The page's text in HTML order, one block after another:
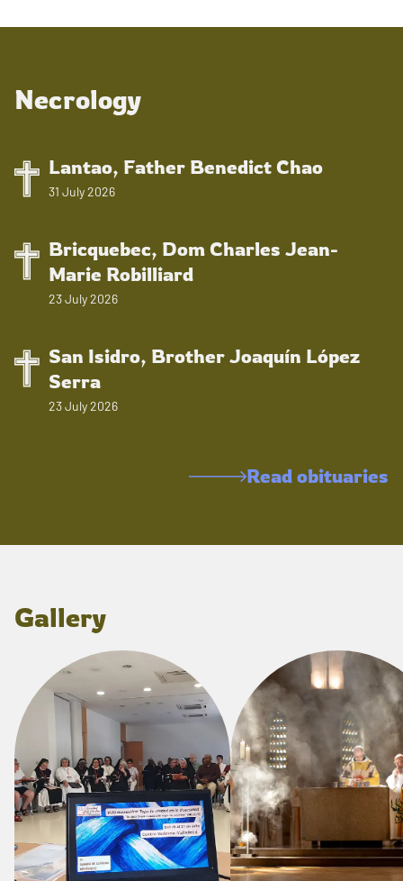
Necrology
Lantao, Father Benedict Chao
31 July 2026
Bricquebec, Dom Charles Jean-
Marie Robilliard
23 July 2026
San Isidro, Brother Joaquín López
Serra
23 July 2026
Read obituaries
Gallery